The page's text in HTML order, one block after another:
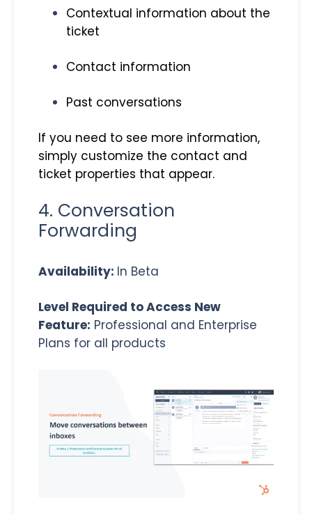
Contextual information about the
ticket
Contact information
Past conversations
If you need to see more information,
simply customize the contact and
ticket properties that appear.
4. Conversation
Forwarding
Availability: In Beta
Level Required to Access New
Feature: Professional and Enterprise
Plans for all products